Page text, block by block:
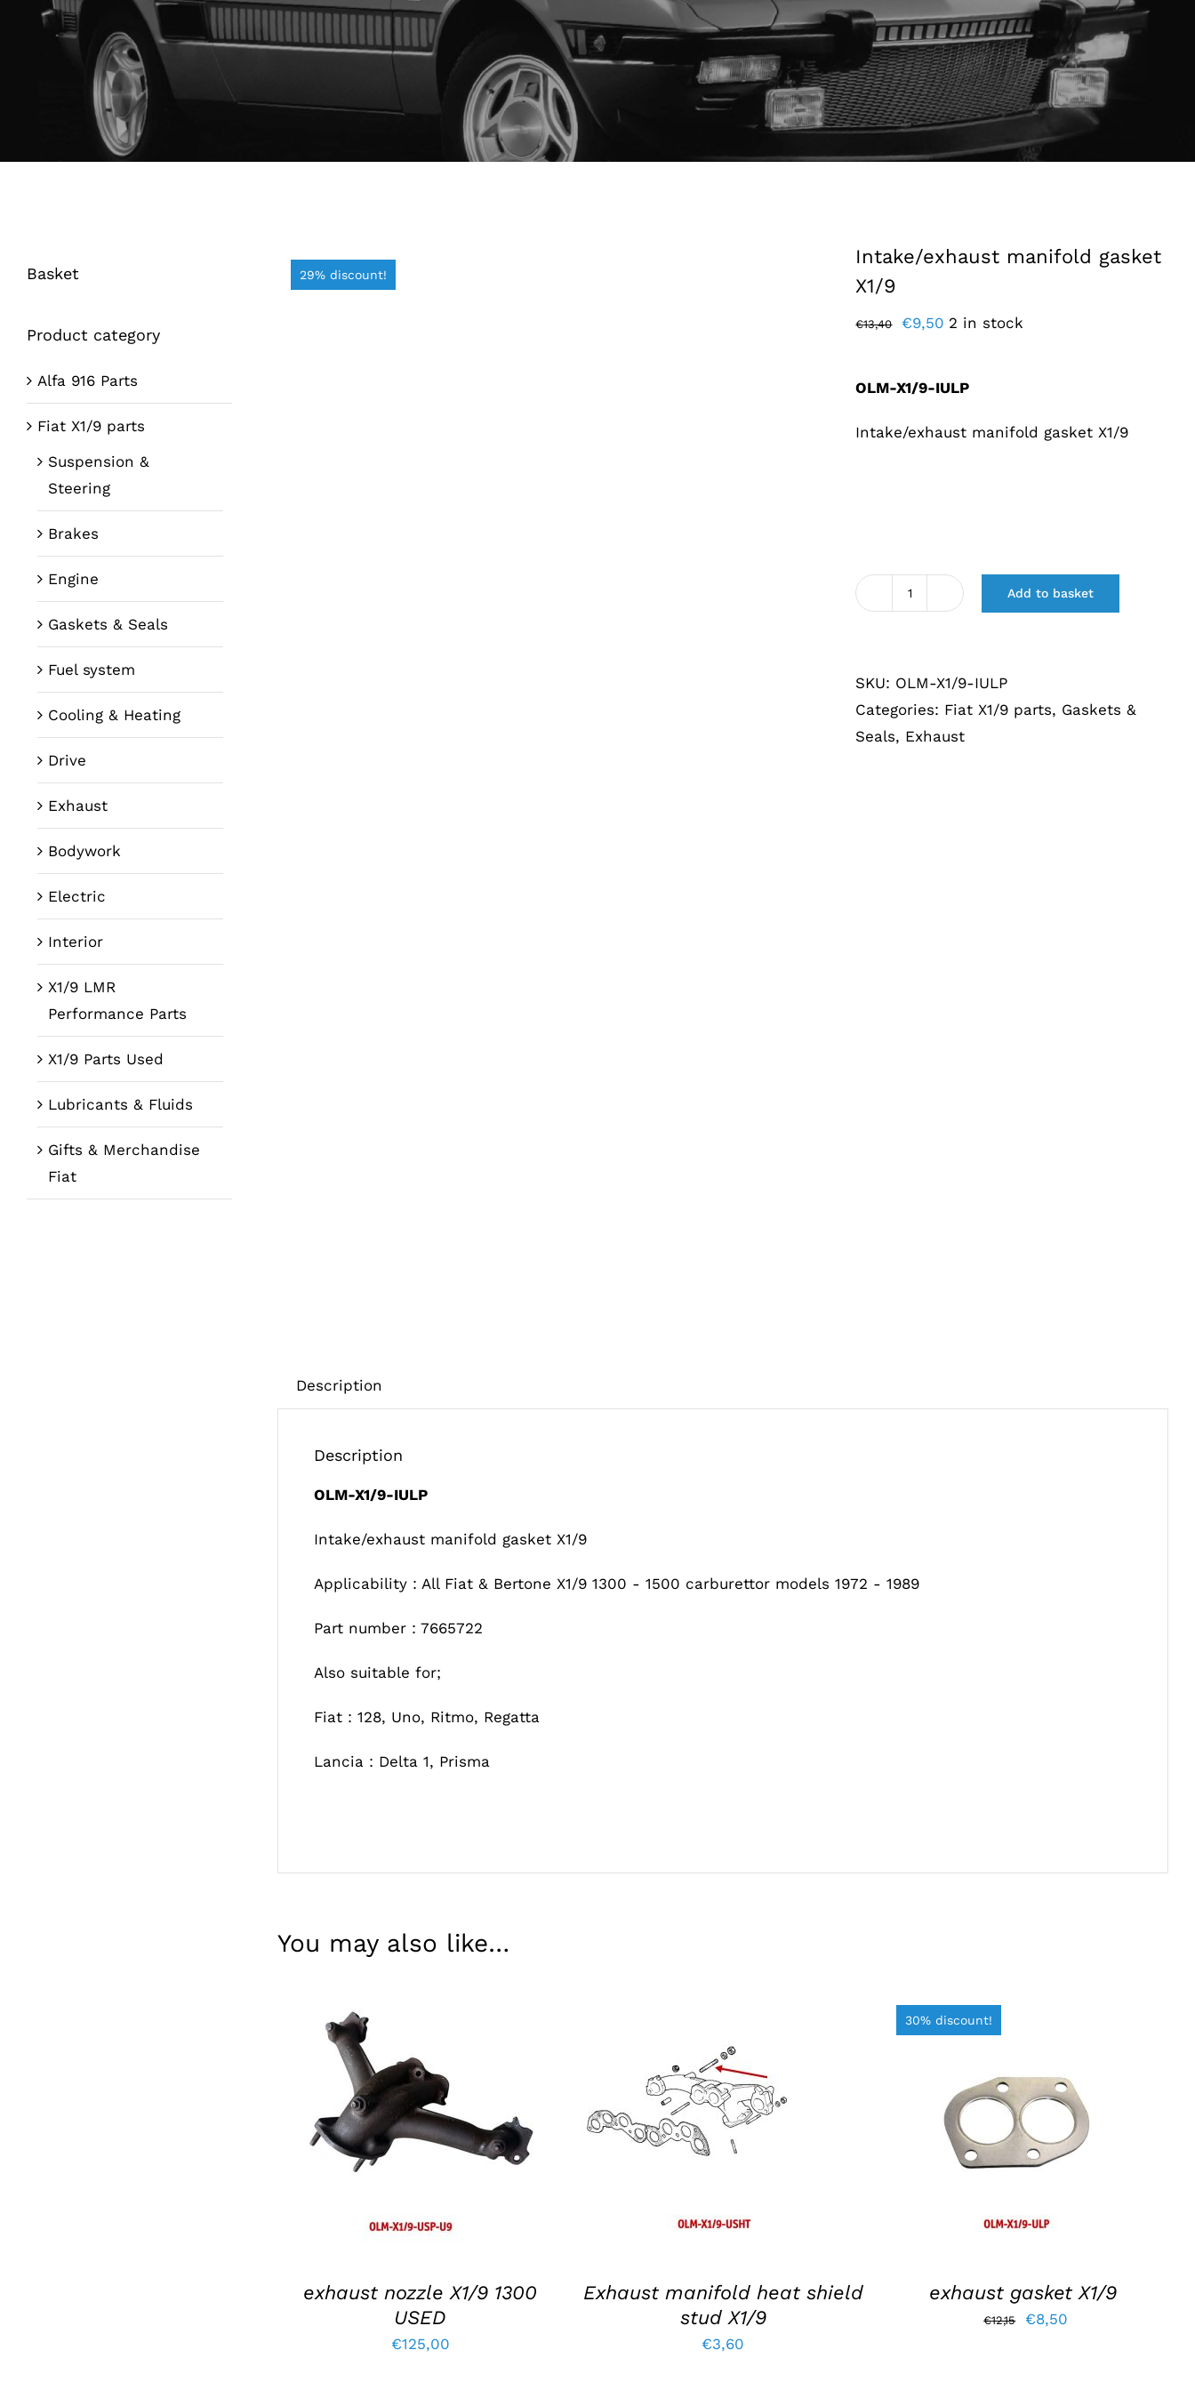
29% discount!
Intake/exhaust manifold gasket
X1/9
€13,40
Original
€9,50 Current
2 in stock
OLM-X1/9-IULP
Intake/exhaust manifold gasket X1/9
pakking
X1/9
quantity
Add to basket
SKU: OLM-X1/9-IULP
Categories: Fiat X1/9 parts, Gaskets &
Seals, Exhaust
Description
Description
OLM-X1/9-IULP
Intake/exhaust manifold gasket X1/9
Applicability : All Fiat & Bertone X1/9 1300 - 1500 carburettor models 1972 - 1989
Part number : 7665722
Also suitable for;
Fiat : 128, Uno, Ritmo, Regatta
Lancia : Delta 1, Prisma
You may also like…
ADD TO BASKET / DETAILS
exhaust nozzle X1/9 1300
USED
€125,00
ADD TO BASKET / DETAILS
Exhaust manifold heat shield
stud X1/9
€3,60
30% discount!
ADD TO BASKET DETAILS
exhaust gasket X1/9
€12,15
Original
€8,50
Basket
Product category
Alfa 916 Parts
Fiat X1/9 parts
Suspension &
Steering
Brakes
Engine
Gaskets & Seals
Fuel system
Cooling & Heating
Drive
Exhaust
Bodywork
Electric
Interior
X1/9 LMR
Performance Parts
X1/9 Parts Used
Lubricants & Fluids
Gifts & Merchandise
Fiat